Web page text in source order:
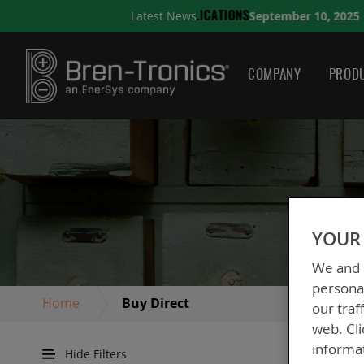
Latest News
September 10, 2025 A QUICK
COMPANY
Home Buy Direct
Hide Filters
We
our
web.